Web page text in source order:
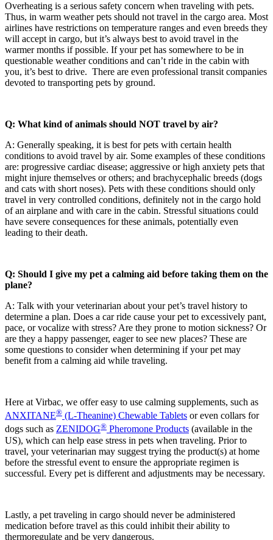
Overheating is a serious safety concern when traveling with pets.
Thus, in warm weather pets should not travel in the cargo area. Most
airlines have restrictions on temperature ranges and even breeds they
will accept in cargo, but it’s always best to avoid travel in the
warmer months if possible. If your pet has somewhere to be in
questionable weather conditions and can’t ride in the cabin with
you, it’s best to drive. There are even professional transit companies
devoted to transporting pets by ground.
Q: What kind of animals should NOT travel by air?
A: Generally speaking, it is best for pets with certain health
conditions to avoid travel by air. Some examples of these conditions
are: progressive cardiac disease; aggressive or high anxiety pets that
might injure themselves or others; and brachycephalic breeds (dogs
and cats with short noses). Pets with these conditions should only
travel in very controlled conditions, definitely not in the cargo hold
of an airplane and with care in the cabin. Stressful situations could
have severe consequences for these animals, potentially even
leading to their death.
Q: Should I give my pet a calming aid before taking them on the
plane?
A: Talk with your veterinarian about your pet’s travel history to
determine a plan. Does a car ride cause your pet to excessively pant,
pace, or vocalize with stress? Are they prone to motion sickness? Or
are they a happy passenger, eager to see new places? These are
some questions to consider when determining if your pet may
benefit from a calming aid while traveling.
Here at Virbac, we offer easy to use calming supplements, such as
ANXITANE® (L-Theanine) Chewable Tablets or even collars for
dogs such as ZENIDOG® Pheromone Products (available in the
US), which can help ease stress in pets when traveling. Prior to
travel, your veterinarian may suggest trying the product(s) at home
before the stressful event to ensure the appropriate regimen is
successful. Every pet is different and adjustments may be necessary.
Lastly, a pet traveling in cargo should never be administered
medication before travel as this could inhibit their ability to
thermoregulate and be very dangerous.